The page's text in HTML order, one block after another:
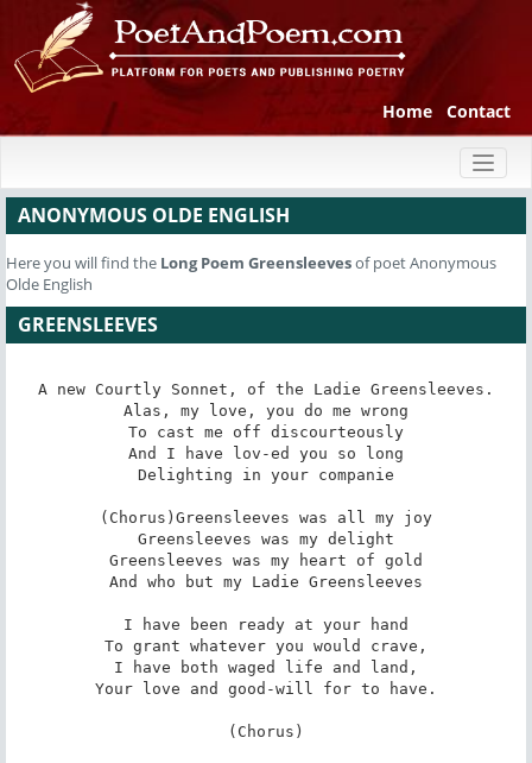
Home Contact
ANONYMOUS OLDE ENGLISH
Here you will find the Long Poem Greensleevesof poet Anonymous
Olde English
GREENSLEEVES
A new Courtly Sonnet, of the Ladie Greensleeves.
Alas, my love, you do me wrong
To cast me off discourteously
And I have lov-ed you so long
Delighting in your companie
(Chorus)Greensleeves was all my joy
Greensleeves was my delight
Greensleeves was my heart of gold
And who but my Ladie Greensleeves
I have been ready at your hand
To grant whatever you would crave,
I have both waged life and land,
Your love and good-will for to have.
(Chorus)